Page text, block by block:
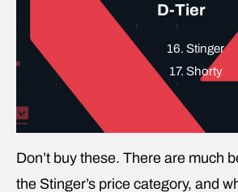
D-Tier
16. Stinger
17. Shorty
Don’t buy these. There are much
the Stinger’s price category, and